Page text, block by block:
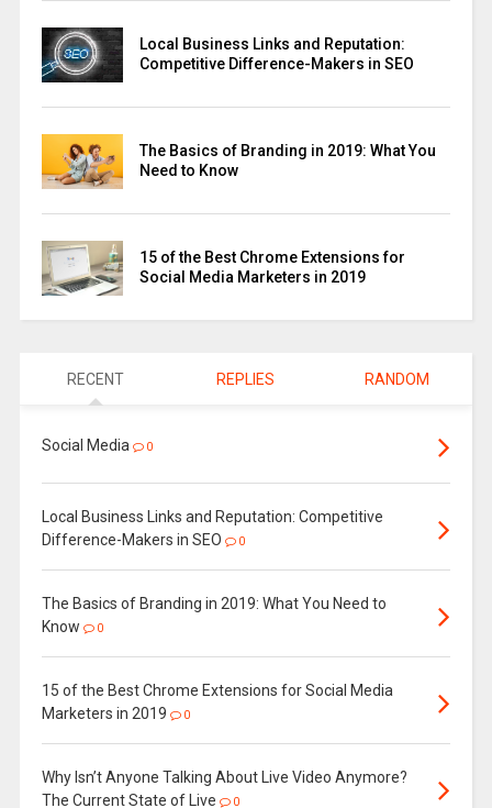
Local Business Links and Reputation:
Competitive Difference-Makers in SEO
The Basics of Branding in 2019: What You
Need to Know
15 of the Best Chrome Extensions for
Social Media Marketers in 2019
RECENT REPLIES RANDOM
Social Media 0
Local Business Links and Reputation: Competitive
Difference-Makers in SEO
0
The Basics of Branding in 2019: What You Need to
Know
0
15 of the Best Chrome Extensions for Social Media
Marketers in 2019
0
Why Isn’t Anyone Talking About Live Video Anymore?
The Current State of Live
0